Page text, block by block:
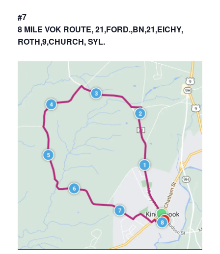
#7
8 MILE VOK ROUTE, 21,FORD.,BN,21,EICHY,
ROTH,9,CHURCH, SYL.